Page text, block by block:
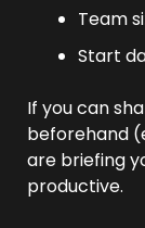
Team
Start
If you can
beforehand
are briefing
productive.